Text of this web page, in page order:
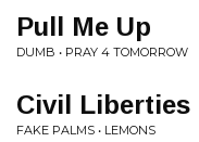
Pull Me Up
DUMB • PRAY 4 TOMORROW
Civil Liberties
FAKE PALMS • LEMONS